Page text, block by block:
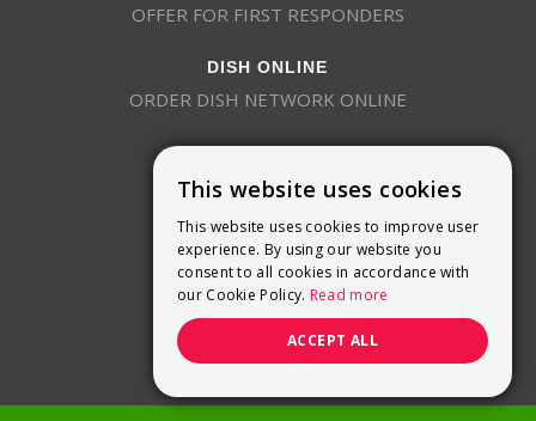
OFFER FOR FIRST RESPONDERS
DISH ONLINE
ORDER DISH NETWORK ONLINE
9800 Crosspoint Blvd, Suite 200
Indianapolis, IN 46256
(888) 321-7209
(844) 693-0293
(844) 693-0292
This website uses cookies
This website uses cookies to improve user
experience. By using our website you
consent to all cookies in accordance with
our Cookie Policy. Read more
ACCEPT ALL